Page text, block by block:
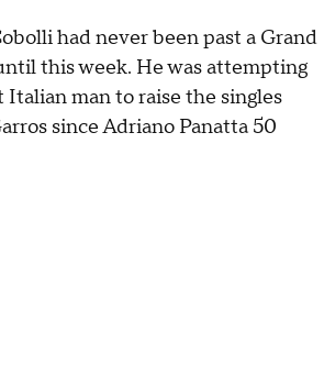
had never been past a Grand
this week. He was attempting
man to raise the singles
since Adriano Panatta 50